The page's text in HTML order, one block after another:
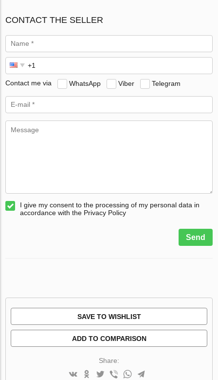
CONTACT THE SELLER
Contact me via WhatsApp Viber Telegram
I give my consent to the processing of my personal data in
accordance with the Privacy Policy
Send
SAVE TO WISHLIST
ADD TO COMPARISON
Share: